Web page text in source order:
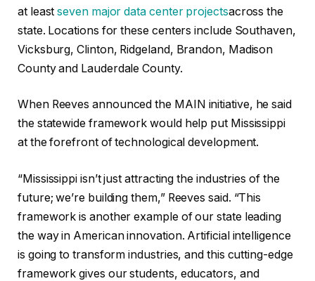
at leastseven major data center projectsacross the
state. Locations for these centers include Southaven,
Vicksburg, Clinton, Ridgeland, Brandon, Madison
County and Lauderdale County.
When Reeves announced the MAIN initiative, he said
the statewide framework would help put Mississippi
at the forefront of technological development.
“Mississippi isn’t just attracting the industries of the
future; we’re building them,” Reeves said. “This
framework is another example of our state leading
the way in American innovation. Artificial intelligence
is going to transform industries, and this cutting-edge
framework gives our students, educators, and